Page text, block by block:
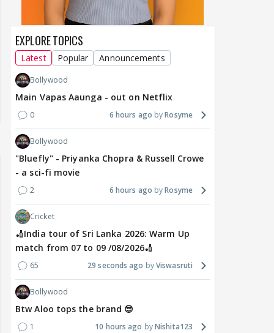
EXPLORE TOPICS
Latest Popular Announcements
Bollywood
Main Vapas Aaunga - out on Netflix
0 6 hours ago Rosyme
Bollywood
"Bluefly" - Priyanka Chopra & Russell Crowe
- a sci-fi movie
2 6 hours ago Rosyme
Cricket
🏏India tour of Sri Lanka 2026: Warm Up
match from 07 to 09 /08/2026🏏
65 29 seconds ago Viswasruti
Bollywood
Btw Aloo tops the brand 😎
1 10 hours ago Nishita123